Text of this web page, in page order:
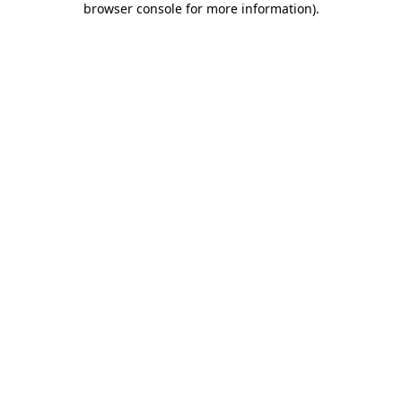
browser console for more information).